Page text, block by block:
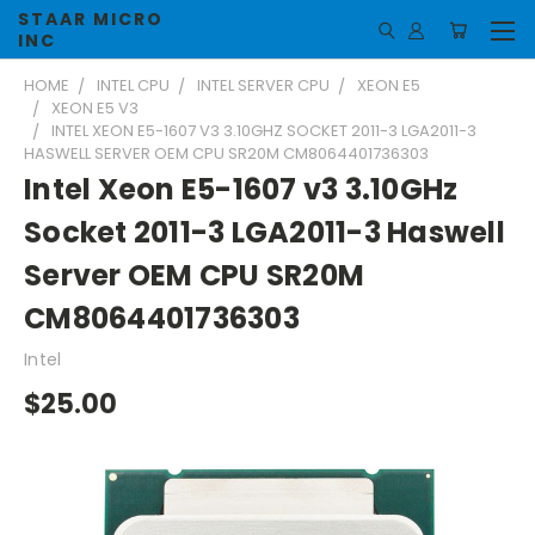
STAAR MICRO
INC
HOME INTEL CPU INTEL SERVER CPU
XEON E5
XEON E5 V3
INTEL XEON E5-1607 V3 3.10GHZ SOCKET 2011-3 LGA2011-3
HASWELL SERVER OEM CPU SR20M CM8064401736303
Intel Xeon E5-1607 v3 3.10GHz
Socket 2011-3 LGA2011-3 Haswell
Server OEM CPU SR20M
CM8064401736303
Intel
$25.00